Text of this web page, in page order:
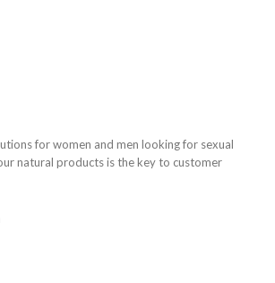
for women and men looking for sexual
natural products is the key to customer